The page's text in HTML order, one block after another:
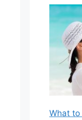
What to